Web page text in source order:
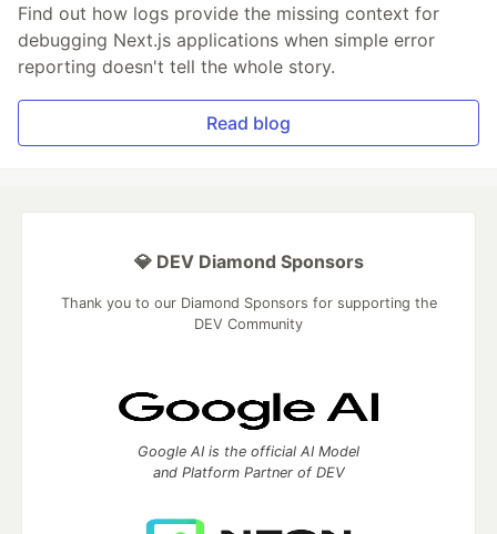
Find out how logs provide the missing context for
debugging Next.js applications when simple error
reporting doesn't tell the whole story.
Read blog
💎 DEV Diamond Sponsors
Thank you to our Diamond Sponsors for supporting the
DEV Community
Google AI is the official AI Model
and Platform Partner of DEV